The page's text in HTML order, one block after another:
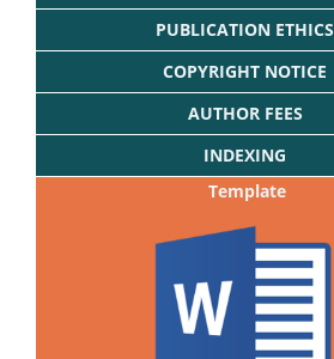
PUBLICATION ETHICS
COPYRIGHT NOTICE
AUTHOR FEES
INDEXING
Template